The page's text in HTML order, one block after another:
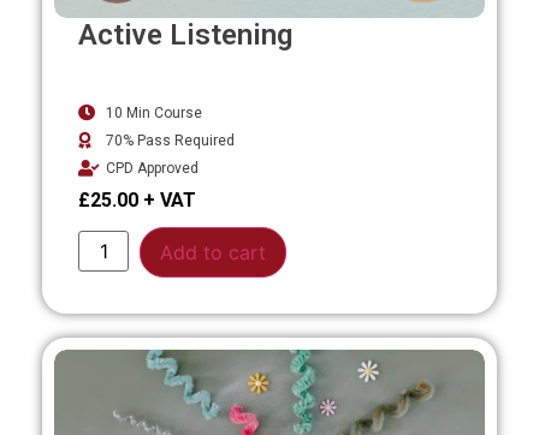
Active Listening
10 Min Course
70% Pass Required
CPD Approved
£25.00
Add to cart